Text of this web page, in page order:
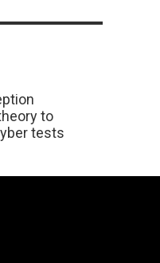
to
tests